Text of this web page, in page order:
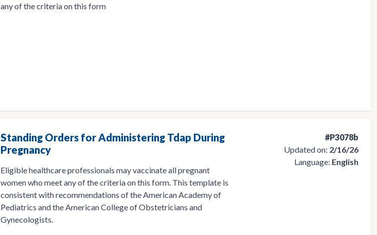
any of the criteria on this form
Standing Orders for Administering Tdap During
Pregnancy
Eligible healthcare professionals may vaccinate all pregnant
women who meet any of the criteria on this form. This template is
consistent with recommendations of the American Academy of
Pediatrics and the American College of Obstetricians and
Gynecologists.
#P3078b
Updated on: 2/16/26
Language: English